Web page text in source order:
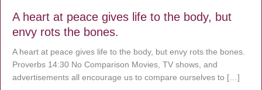
A heart at peace gives life to the body, but
envy rots the bones.
A heart at peace gives life to the body, but envy rots the bones.
Proverbs 14:30 No Comparison Movies, TV shows, and
advertisements all encourage us to compare ourselves to […]